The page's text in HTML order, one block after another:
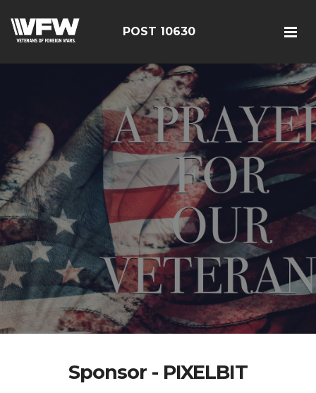
POST 10630
Sponsor - PIXELBIT